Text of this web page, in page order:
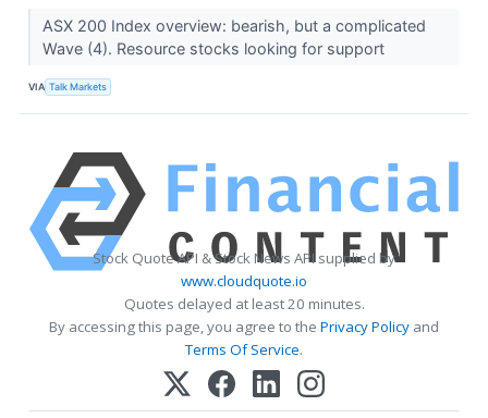
ASX 200 Index overview: bearish, but a complicated
Wave (4). Resource stocks looking for support
VIA Talk Markets
Stock Quote API & Stock News API supplied by
www.cloudquote.io
Quotes delayed at least 20 minutes.
By accessing this page, you agree to the Privacy Policy and
Terms Of Service.